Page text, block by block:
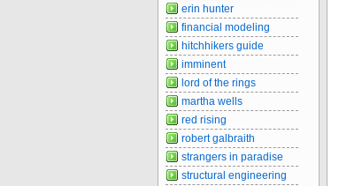
erin hunter
financial modeling
hitchhikers guide
imminent
lord of the rings
martha wells
red rising
robert galbraith
strangers in paradise
structural engineering